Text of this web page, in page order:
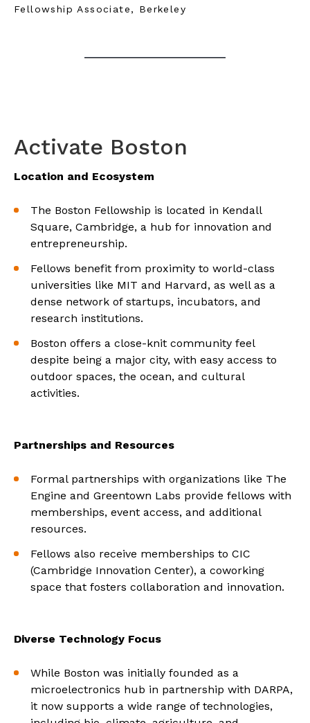
Fellowship Associate, Berkeley
Activate Boston
Location and Ecosystem
The Boston Fellowship is located in Kendall
Square, Cambridge, a hub for innovation and
entrepreneurship.
Fellows benefit from proximity to world-class
universities like MIT and Harvard, as well as a
dense network of startups, incubators, and
research institutions.
Boston offers a close-knit community feel
despite being a major city, with easy access to
outdoor spaces, the ocean, and cultural
activities.
Partnerships and Resources
Formal partnerships with organizations like The
Engine and Greentown Labs provide fellows with
memberships, event access, and additional
resources.
Fellows also receive memberships to CIC
(Cambridge Innovation Center), a coworking
space that fosters collaboration and innovation.
Diverse Technology Focus
While Boston was initially founded as a
microelectronics hub in partnership with DARPA,
it now supports a wide range of technologies,